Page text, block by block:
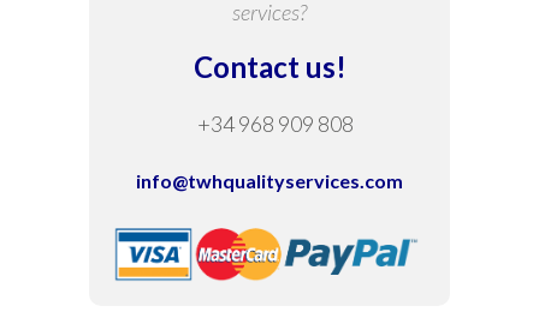
services?
Contact us!
+34 968 909 808
info@twhqualityservices.com